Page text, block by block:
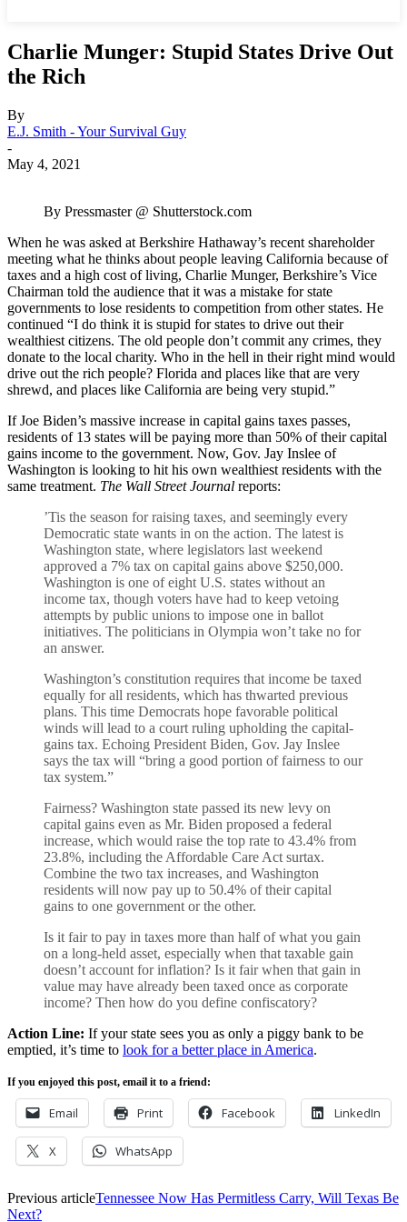
Charlie Munger: Stupid States Drive Out
the Rich
By
E.J. Smith - Your Survival Guy
-
May 4, 2021
By Pressmaster @ Shutterstock.com
When he was asked at Berkshire Hathaway’s recent shareholder
meeting what he thinks about people leaving California because of
taxes and a high cost of living, Charlie Munger, Berkshire’s Vice
Chairman told the audience that it was a mistake for state
governments to lose residents to competition from other states. He
continued “I do think it is stupid for states to drive out their
wealthiest citizens. The old people don’t commit any crimes, they
donate to the local charity. Who in the hell in their right mind would
drive out the rich people? Florida and places like that are very
shrewd, and places like California are being very stupid.”
If Joe Biden’s massive increase in capital gains taxes passes,
residents of 13 states will be paying more than 50% of their capital
gains income to the government. Now, Gov. Jay Inslee of
Washington is looking to hit his own wealthiest residents with the
same treatment. The Wall Street Journal reports:
’Tis the season for raising taxes, and seemingly every
Democratic state wants in on the action. The latest is
Washington state, where legislators last weekend
approved a 7% tax on capital gains above $250,000.
Washington is one of eight U.S. states without an
income tax, though voters have had to keep vetoing
attempts by public unions to impose one in ballot
initiatives. The politicians in Olympia won’t take no for
an answer.
Washington’s constitution requires that income be taxed
equally for all residents, which has thwarted previous
plans. This time Democrats hope favorable political
winds will lead to a court ruling upholding the capital-
gains tax. Echoing President Biden, Gov. Jay Inslee
says the tax will “bring a good portion of fairness to our
tax system.”
Fairness? Washington state passed its new levy on
capital gains even as Mr. Biden proposed a federal
increase, which would raise the top rate to 43.4% from
23.8%, including the Affordable Care Act surtax.
Combine the two tax increases, and Washington
residents will now pay up to 50.4% of their capital
gains to one government or the other.
Is it fair to pay in taxes more than half of what you gain
on a long-held asset, especially when that taxable gain
doesn’t account for inflation? Is it fair when that gain in
value may have already been taxed once as corporate
income? Then how do you define confiscatory?
Action Line: If your state sees you as only a piggy bank to be
emptied, it’s time to look for a better place in America.
If you enjoyed this post, email it to a friend:
Email Print Facebook LinkedIn
X WhatsApp
Previous articleTennessee Now Has Permitless Carry, Will Texas Be
Next?